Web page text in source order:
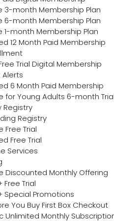
3-month Membership Plan
6-month Membership Plan
1-month Membership Plan
12 Month Paid Membership
Trial Digital Membership
Alerts
6 Month Paid Membership
for Young Adults 6-month
Registry
Registry
Free Trial
Free Trial
Services
Discounted Monthly Offering
Free Trial
Special Promotions
You Buy First Box Checkout
Unlimited Monthly